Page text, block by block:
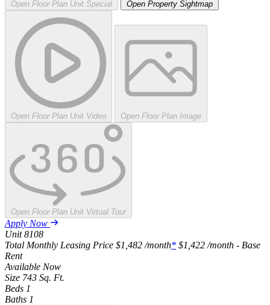
Open Floor Plan Unit Special Open Property Sightmap
Open Floor Plan Unit Video Open Floor Plan Image
Open Floor Plan Unit Virtual Tour
Apply Now
Unit 8108
Total Monthly Leasing Price $1,482 /month* $1,422 /month - Base
Rent
Available Now
Size 743 Sq. Ft.
Beds 1
Baths 1